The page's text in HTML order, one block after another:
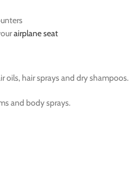
airplaneseat
oils, hair sprays and dry shampoos.
and body sprays.